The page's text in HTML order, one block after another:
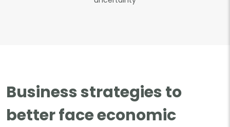
Business strategies to
better face economic